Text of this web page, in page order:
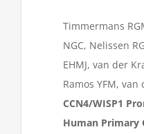
Timmermans
NGC, Nelissen
EHMJ, van der
Ramos YFM, van
CCN4/WISP1
Human